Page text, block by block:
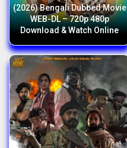
(2026) Bengali Dubbed Movie
WEB-DL – 720p 480p
Download & Watch Online